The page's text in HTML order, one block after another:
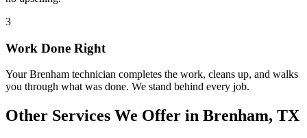
3
Work Done Right
YourBrenham technician completes the work, cleans up, and walks
you through what was done. We stand behind every job.
Other Services We Offer in Brenham, TX